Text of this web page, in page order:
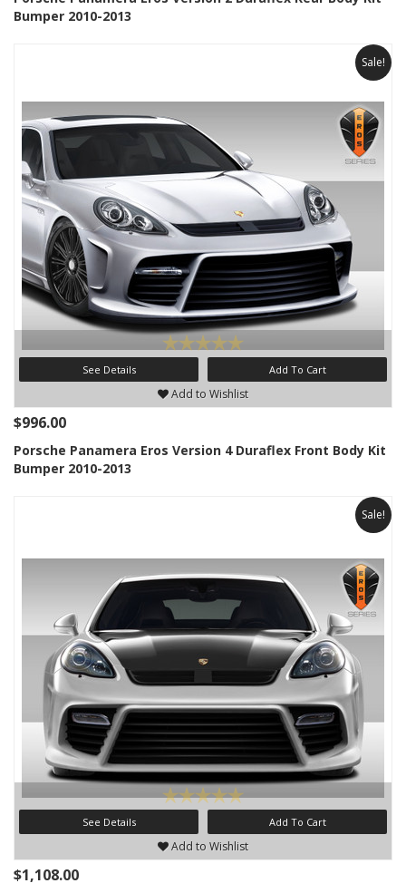
Bumper 2010-2013
Sale!
See Details Add To Cart
Add to Wishlist
$996.00
Porsche Panamera Eros Version 4 Duraflex Front Body Kit
Bumper 2010-2013
Sale!
See Details Add To Cart
Add to Wishlist
$1,108.00